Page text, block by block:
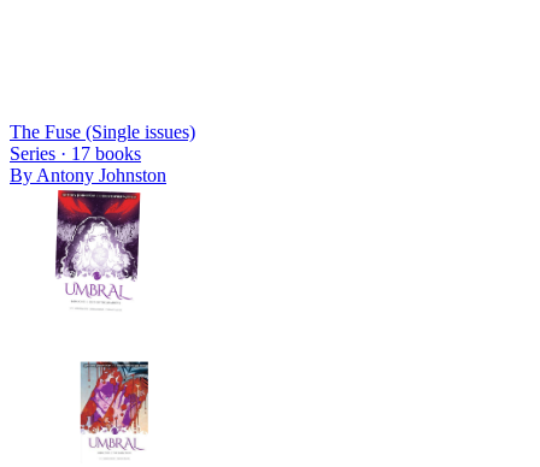
The Fuse (Single issues)
Series · 17 books
By Antony Johnston